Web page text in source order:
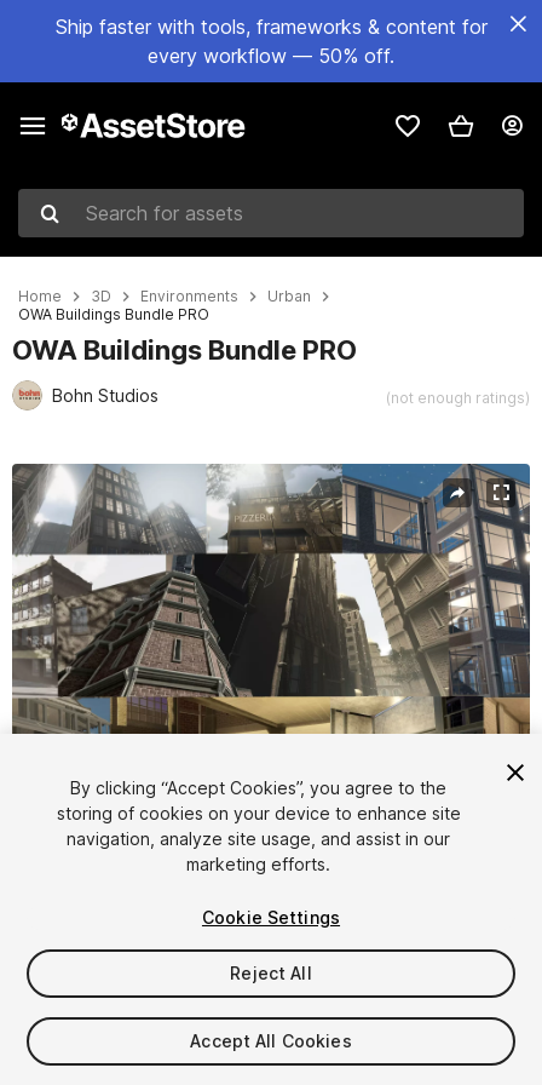
Ship faster with tools, frameworks & content for
every workflow — 50% off.
Search for assets
Home 3D Environments
Urban
OWA Buildings Bundle PRO
OWA Buildings Bundle PRO
Bohn Studios (not enough ratings)
Active slide: 1 of 40
1/40
$305
Taxes/VAT calculated at checkout
By clicking “Accept Cookies”, you agree to the
storing of cookies on your device to enhance site
navigation, analyze site usage, and assist in our
marketing efforts.
Cookie Settings
Reject All
Accept All Cookies